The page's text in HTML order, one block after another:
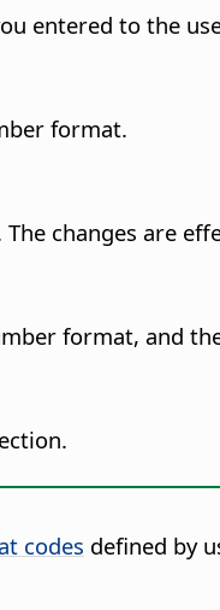
entered to the
format.
The changes are
format, and
codes defined by